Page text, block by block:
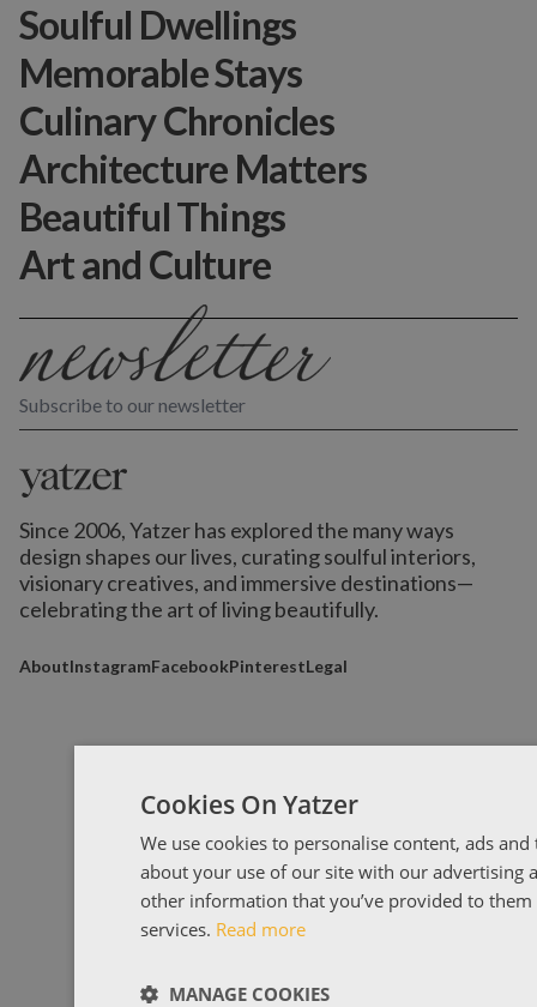
Subscribe to our newsletter
Since 2006, Yatzer has explored the many ways
design shapes our lives, curating soulful interiors,
visionary creatives, and immersive destinations—
celebrating the art of living beautifully.
AboutInstagramFacebookPinterestLegal
Soulful Dwellings
Memorable Stays
Culinary Chronicles
Architecture Matters
Beautiful Things
Art and Culture
Cookies On Yatzer
We use cookies to personalise content, ads
about your use of our site with our advertising
other information that you’ve provided to
services. Read more
MANAGE COOKIES